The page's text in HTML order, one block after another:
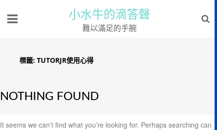
小水牛的滴答聲
難以滿足的手腕
標籤: TUTORJR使用心得
NOTHING FOUND
It seems we can’t find what you’re looking for. Perhaps searching can